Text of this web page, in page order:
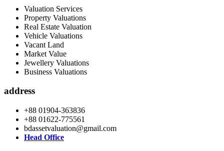
Valuation Services
Property Valuations
Real Estate Valuation
Vehicle Valuations
Vacant Land
Market Value
Jewellery Valuations
Business Valuations
address
+88 01904-363836
+88 01622-775561
bdassetvaluation@gmail.com
Head Office